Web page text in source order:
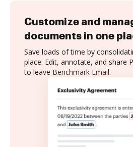
Customize and
documents in one
Save loads of time by
place. Edit, annotate, and share
to leave Benchmark Email.